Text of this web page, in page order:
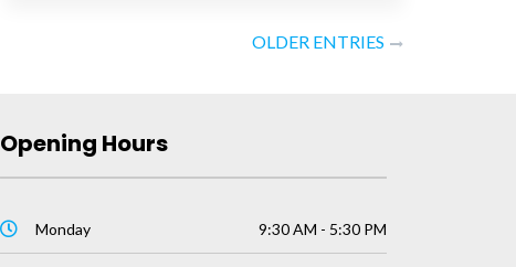
OLDER ENTRIES
Opening Hours
Monday 9:30 AM - 5:30 PM